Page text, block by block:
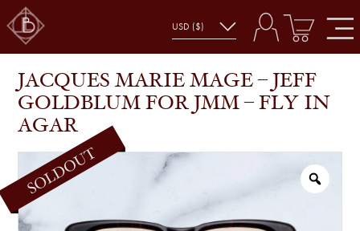
SHOP
JACQUES MARIE MAGE – JEFF GOLDBLUM FOR
JMM – FLY IN AGAR
JACQUES MARIE MAGE – JEFF
GOLDBLUM FOR JMM – FLY IN
AGAR